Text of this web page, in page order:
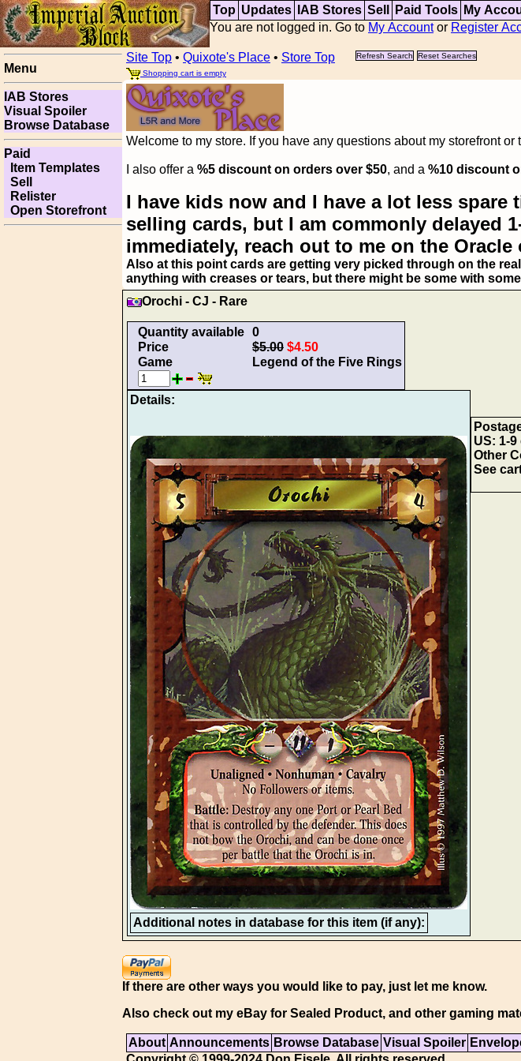
Top Updates IAB Stores Sell Paid Tools My
You are not logged in. Go to My Accountor Register
Menu
IAB Stores
Visual Spoiler
Browse Database
Paid
Item Templates
Sell
Relister
Open Storefront
Site Top • Quixote's Place • Store Top Refresh Search
Reset Searches
Shopping cart is empty
Welcome to my store. If you have any questions about my storefront
I also offer a %5 discount on orders over $50, and a %10 discount
I have kids now and I have a lot less
selling cards, but I am commonly delayed
immediately, reach out to me on the
Also at this point cards are getting very picked through on the
anything with creases or tears, but there might be some with
Orochi - CJ - Rare
Quantity available 0
Price
$5.00 $4.50
Game
Legend of the Five Rings
Details:
Additional notes in database for this item (if any):
US: 1-
Other
See
If there are other ways you would like to pay, just let me know.
Also check out my eBay for Sealed Product, and other gaming
About Announcements Browse Database Visual Spoiler